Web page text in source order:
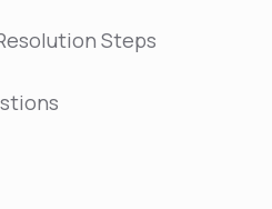
Steps